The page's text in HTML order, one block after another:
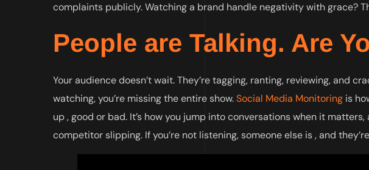
complaints publicly. Watching a brand handle negativity with grace?
People are Talking. Are
Your audience doesn’t wait. They’re tagging, ranting, reviewing, and
watching, you’re missing the entire show.Social Media Monitoring is
up , good or bad. It’s how you jump into conversations when it
competitor slipping. If you’re not listening, someone else is , and